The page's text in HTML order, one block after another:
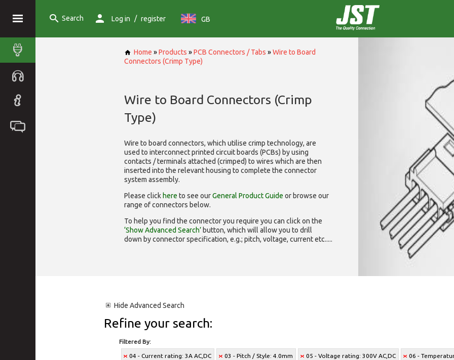
Search Log in / register GB
Home »Products »PCB Connectors / Tabs »Wire to Board
Connectors (Crimp Type)
Wire to Board Connectors (Crimp
Type)
Wire to board connectors, which utilise crimp technology, are
used to interconnect printed circuit boards (PCBs) by using
contacts / terminals attached (crimped) to wires which are then
inserted into the relevant housing to complete the connector
system assembly.
Please click here to see ourGeneral Product Guide or browse our
range ofconnectors below.
To help you find the connector you require you can click on the
‘Show Advanced Search’ button, which will allow you to drill
down by connector specification, e.g.; pitch, voltage, current etc.....
Hide Advanced Search
Refine your search:
Filtered By:
04 - Current rating: 3A AC,DC 03 - Pitch / Style: 4.0mm 05 - Voltage rating: 300V AC,DC 06 -